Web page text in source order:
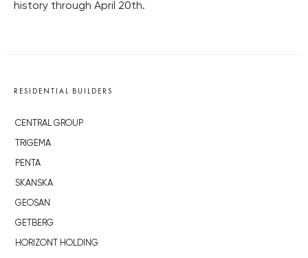
history through April 20th.
RESIDENTIAL BUILDERS
CENTRAL GROUP
TRIGEMA
PENTA
SKANSKA
GEOSAN
GETBERG
HORIZONT HOLDING